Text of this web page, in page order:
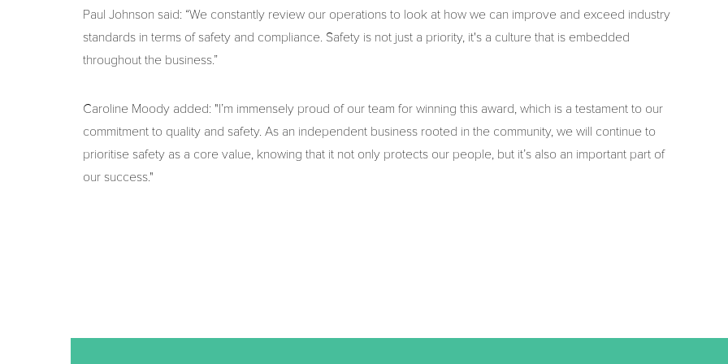
Paul Johnson said: “We constantly review our operations to look at how we can improve and exceed industry
standards in terms of safety and compliance. Safety is not just a priority, it's a culture that is embedded
throughout the business.”
Caroline Moody added: "I’m immensely proud of our team for winning this award, which is a testament to our
commitment to quality and safety. As an independent business rooted in the community, we will continue to
prioritise safety as a core value, knowing that it not only protects our people, but it’s also an important part of
our success."